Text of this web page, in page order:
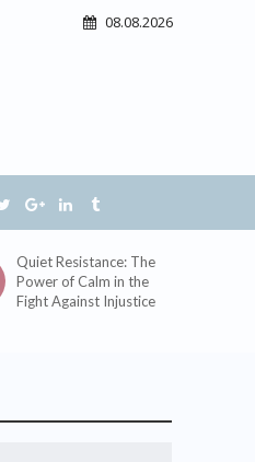
08.08.2026
Quiet Resistance: The
Power of Calm in the
Fight Against Injustice